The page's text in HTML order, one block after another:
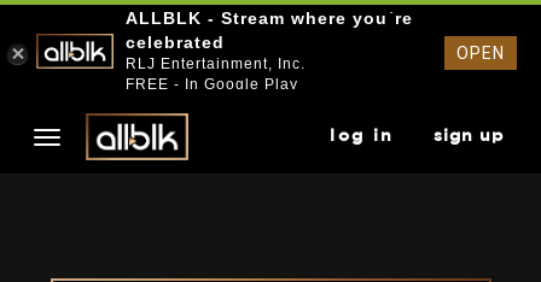
log in sign up
ALLBLK - Stream where you`re
celebrated
RLJ Entertainment, Inc.
FREE - In Google Play
OPEN